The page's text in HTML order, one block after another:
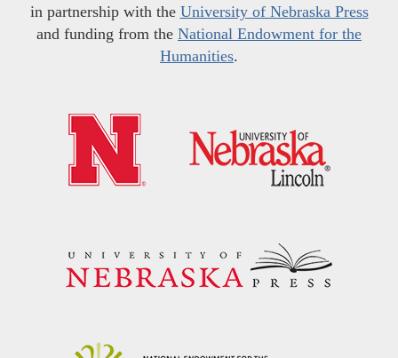
in partnership with the University of Nebraska Press
and funding from the National Endowment for the
Humanities.